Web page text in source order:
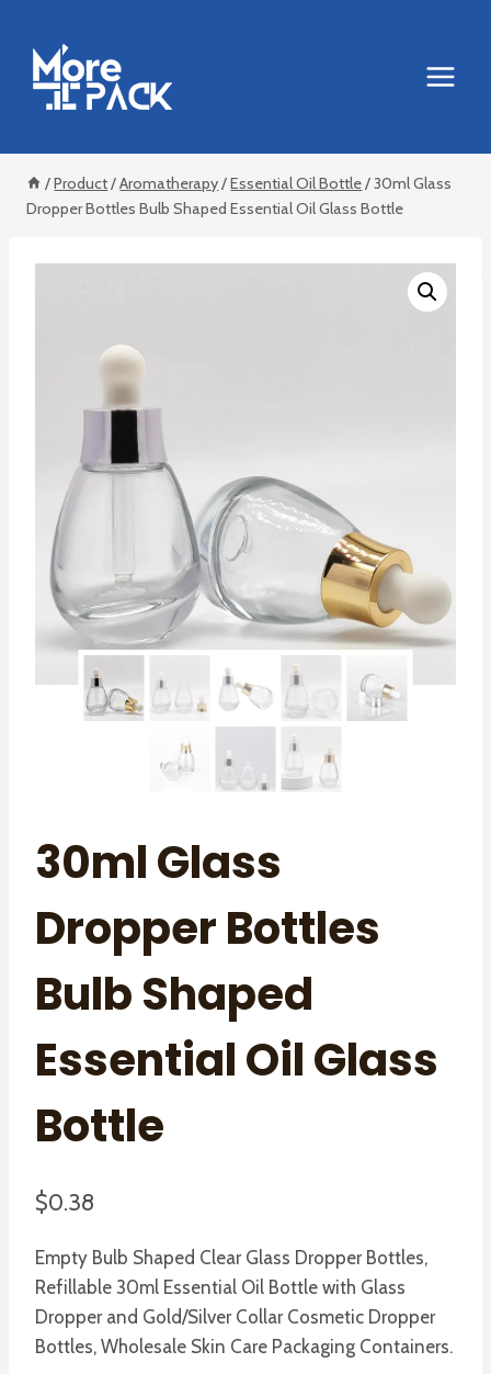
content
/Product/Aromatherapy/Essential Oil Bottle/30ml Glass
Dropper Bottles Bulb Shaped Essential Oil Glass Bottle
30ml Glass
Dropper Bottles
Bulb Shaped
Essential Oil Glass
Bottle
$0.38
Empty Bulb Shaped Clear Glass Dropper Bottles,
Refillable 30ml Essential Oil Bottle with Glass
Dropper and Gold/Silver Collar Cosmetic Dropper
Bottles, Wholesale Skin Care Packaging Containers.